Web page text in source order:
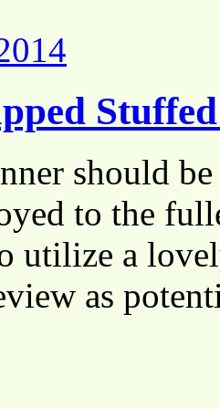
should
to the
utilize a
as